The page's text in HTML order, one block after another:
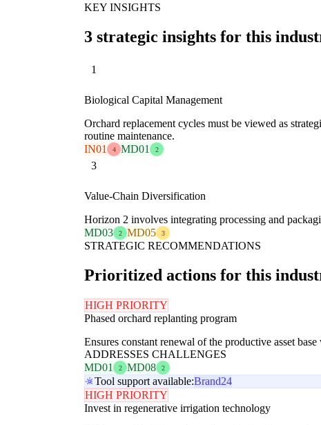
KEY INSIGHTS
3 strategic insights for this
1
Biological Capital Management
Orchard replacement cycles must be viewed as
routine maintenance.
IN01
4 MD01 2
3
Value-Chain Diversification
Horizon 2 involves integrating processing and
MD03
2 MD05 3
STRATEGIC RECOMMENDATIONS
Prioritized actions for this
HIGH PRIORITY
Phased orchard replanting program
Ensures constant renewal of the productive asset
ADDRESSES CHALLENGES
MD01
2 MD08 2
Tool support available:Brand24
HIGH PRIORITY
Invest in regenerative irrigation technology